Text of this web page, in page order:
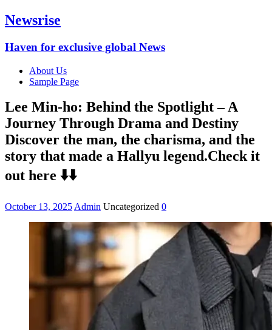
Newsrise
Haven for exclusive global News
About Us
Sample Page
Lee Min-ho: Behind the Spotlight – A
Journey Through Drama and Destiny
Discover the man, the charisma, and the
story that made a Hallyu legend.Check it
out here ⬇️⬇️
October 13, 2025 Admin Uncategorized 0